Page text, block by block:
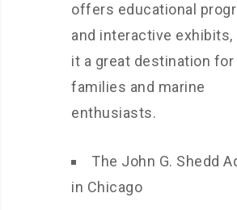
offers educational
and interactive exhibits,
it a great destination for
families and marine
enthusiasts.
The John G. Shedd
in Chicago